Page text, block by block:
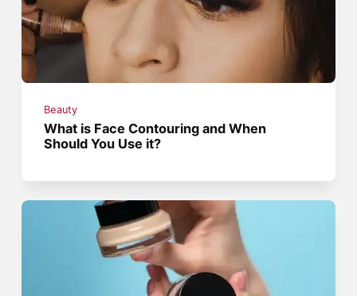
Beauty
What is Face Contouring and When
Should You Use it?